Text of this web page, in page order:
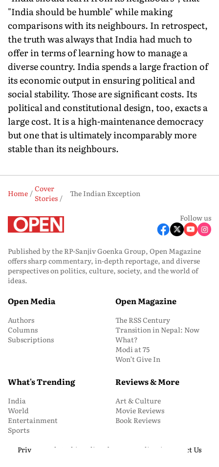
"India should be humble" while making
comparisons with its neighbours. In retrospect,
the truth was always that India had much to
offer in terms of learning how to manage a
diverse country. India spends a large fraction of
its economic output in ensuring political and
social stability. Those are significant costs. Its
political and constitutional design, too, exacts a
large cost. It is a high-maintenance democracy
but one that is ultimately incomparably more
stable than its neighbours.
Home
Cover
Stories
The Indian Exception
Follow us
Published by the RP-Sanjiv Goenka Group, Open Magazine
offers sharp commentary, in-depth reportage, and diverse
perspectives on politics, culture, society, and the world of
ideas.
Open Media
Authors
Columns
Subscriptions
Open Magazine
The RSS Century
Transition in Nepal: Now
What?
Modi at 75
Won’t Give In
What's Trending
India
World
Entertainment
Sports
Reviews & More
Art & Culture
Movie Reviews
Book Reviews
Privacy and Cookie Policy About Us Media Kit
Contact Us